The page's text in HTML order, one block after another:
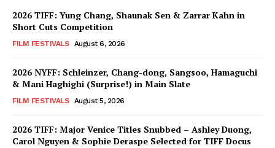
2026 TIFF: Yung Chang, Shaunak Sen & Zarrar Kahn in
Short Cuts Competition
FILM FESTIVALS August 6, 2026
2026 NYFF: Schleinzer, Chang-dong, Sangsoo, Hamaguchi
& Mani Haghighi (Surprise!) in Main Slate
FILM FESTIVALS August 5, 2026
2026 TIFF: Major Venice Titles Snubbed – Ashley Duong,
Carol Nguyen & Sophie Deraspe Selected for TIFF Docus